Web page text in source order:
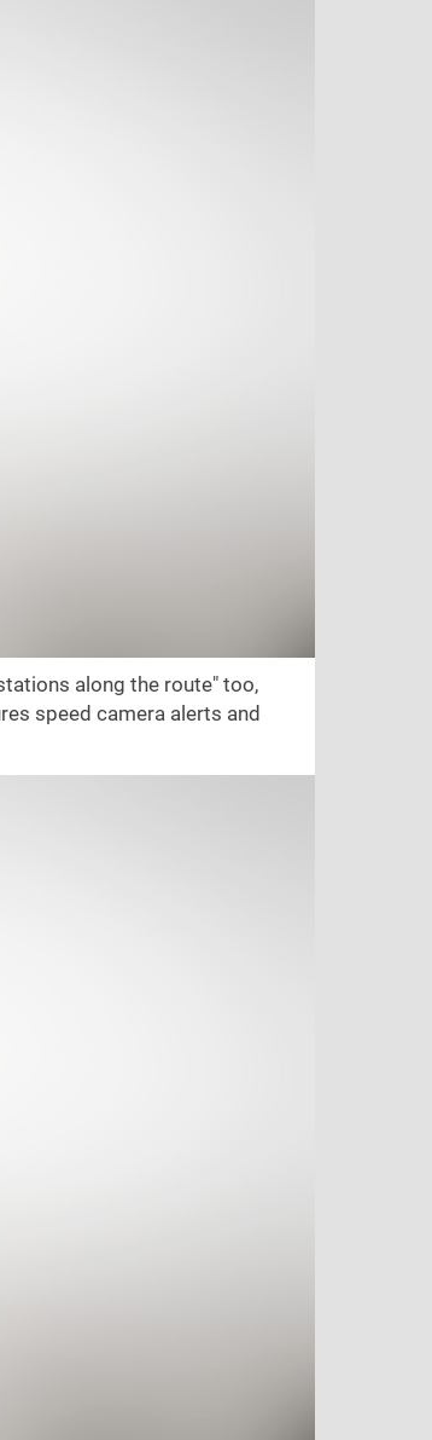
along the route" too,
speed camera alerts and